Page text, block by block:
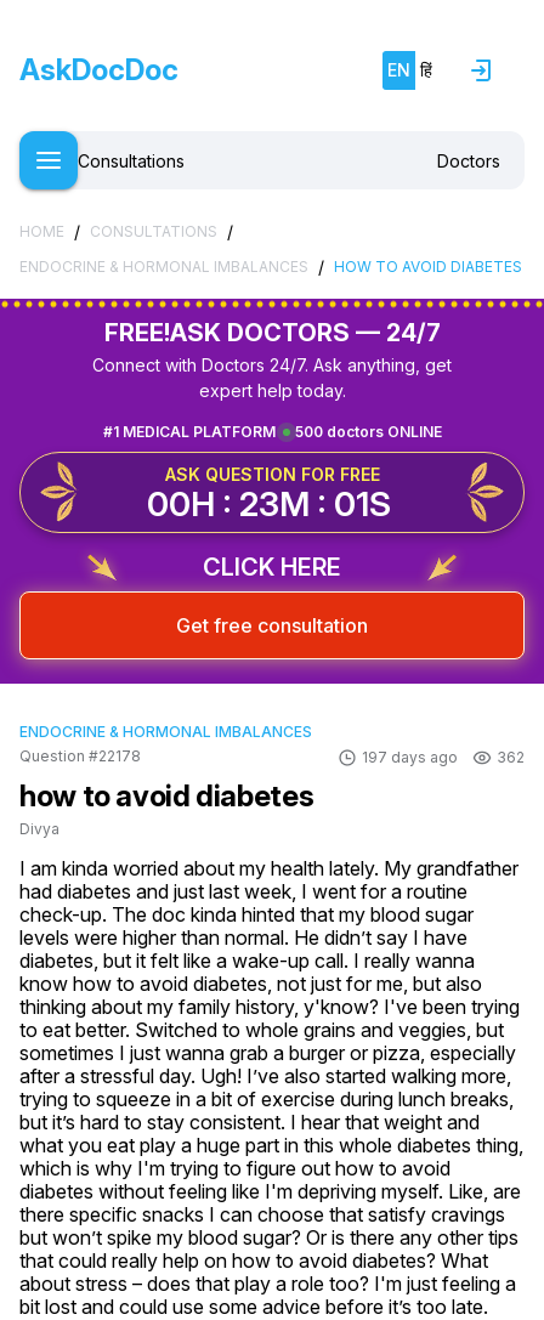
AskDocDoc EN हिं
Consultations Doctors
HOME / CONSULTATIONS /
ENDOCRINE & HORMONAL IMBALANCES / HOW TO AVOID DIABETES
FREE!ASK DOCTORS — 24/7
Connect with Doctors 24/7. Ask anything, get
expert help today.
500 doctors ONLINE
#1 MEDICAL PLATFORM
ASK QUESTION FOR FREE
00H : 23M : 01S
CLICK HERE
Get free consultation
ENDOCRINE & HORMONAL IMBALANCES
Question #22178
197 days ago 362
how to avoid diabetes
Divya
I am kinda worried about my health lately. My grandfather
had diabetes and just last week, I went for a routine
check-up. The doc kinda hinted that my blood sugar
levels were higher than normal. He didn’t say I have
diabetes, but it felt like a wake-up call. I really wanna
know how to avoid diabetes, not just for me, but also
thinking about my family history, y'know? I've been trying
to eat better. Switched to whole grains and veggies, but
sometimes I just wanna grab a burger or pizza, especially
after a stressful day. Ugh! I’ve also started walking more,
trying to squeeze in a bit of exercise during lunch breaks,
but it’s hard to stay consistent. I hear that weight and
what you eat play a huge part in this whole diabetes thing,
which is why I'm trying to figure out how to avoid
diabetes without feeling like I'm depriving myself. Like, are
there specific snacks I can choose that satisfy cravings
but won’t spike my blood sugar? Or is there any other tips
that could really help on how to avoid diabetes? What
about stress – does that play a role too? I'm just feeling a
bit lost and could use some advice before it’s too late.